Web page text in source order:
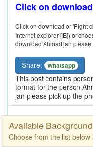
Click on
Click on download or 'Right
Internet explorer [IE]) or
download Ahmad jan
Share: Whatsapp
This post contains
format for the person
jan please pick up the
Available
Choose from the list